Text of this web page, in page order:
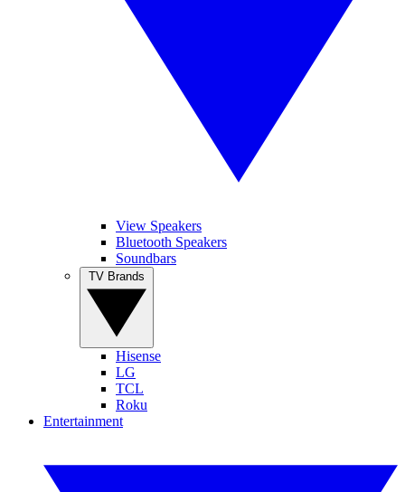
View Speakers
Bluetooth Speakers
Soundbars
Hisense
LG
TCL
Roku
Entertainment